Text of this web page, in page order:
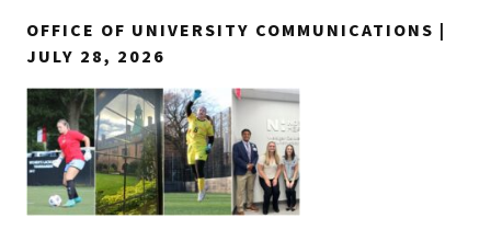
OFFICE OF UNIVERSITY COMMUNICATIONS |
JULY 28, 2026